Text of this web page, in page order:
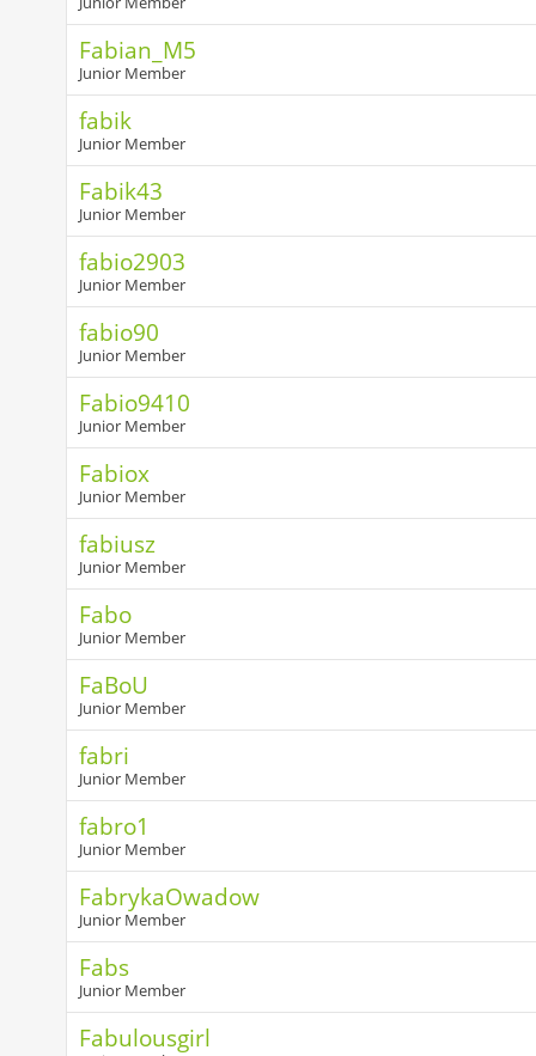
Fabian_M5
Junior Member
fabik
Junior Member
Fabik43
Junior Member
fabio2903
Junior Member
fabio90
Junior Member
Fabio9410
Junior Member
Fabiox
Junior Member
fabiusz
Junior Member
Fabo
Junior Member
FaBoU
Junior Member
fabri
Junior Member
fabro1
Junior Member
FabrykaOwadow
Junior Member
Fabs
Junior Member
Fabulousgirl